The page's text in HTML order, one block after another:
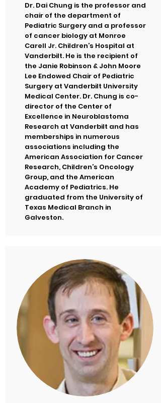
Dr. Dai Chung is the professor and
chair of the department of
Pediatric Surgery and a professor
of cancer biology at Monroe
Carell Jr. Children’s Hospital at
Vanderbilt. He is the recipient of
the Janie Robinson & John Moore
Lee Endowed Chair of Pediatric
Surgery at Vanderbilt University
Medical Center. Dr. Chung is co-
director of the Center of
Excellence in Neuroblastoma
Research at Vanderbilt and has
memberships in numerous
associations including the
American Association for Cancer
Research, Children’s Oncology
Group, and the American
Academy of Pediatrics. He
graduated from the University of
Texas Medical Branch in
Galveston.